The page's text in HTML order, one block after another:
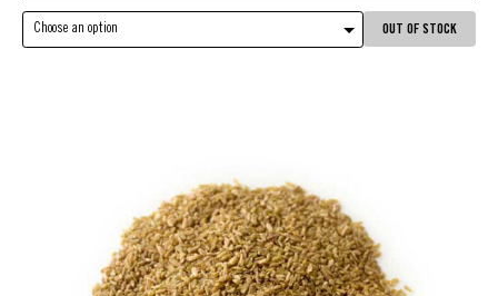
Choose an option OUT OF STOCK